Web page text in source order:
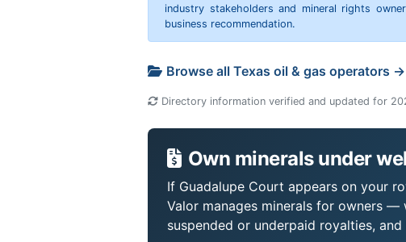
industry stakeholders and mineral rights
business recommendation.
Browse all Texas oil & gas operators →
Directory information verified and updated for
Own minerals under
If Guadalupe Court appears on your
Valor manages minerals for owners
suspended or underpaid royalties,